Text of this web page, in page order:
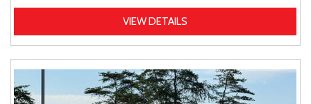
VIEW DETAILS